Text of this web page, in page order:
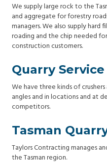
We supply large rock to the
and aggregate for forestry
managers. We also supply hard
roading and the chip needed
construction customers.
Quarry
We have three kinds of
angles and in locations and at
competitors.
Tasman
Taylors Contracting manages
the Tasman region.